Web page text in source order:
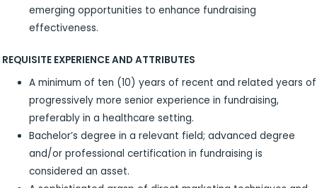
emerging opportunities to enhance fundraising
effectiveness.
REQUISITE EXPERIENCE AND ATTRIBUTES
A minimum of ten (10) years of recent and related years of
progressively more senior experience in fundraising,
preferably in a healthcare setting.
Bachelor’s degree in a relevant field; advanced degree
and/or professional certification in fundraising is
considered an asset.